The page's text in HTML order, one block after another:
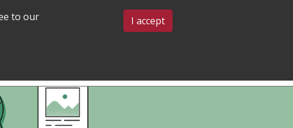
CONTACT US
to our
I accept